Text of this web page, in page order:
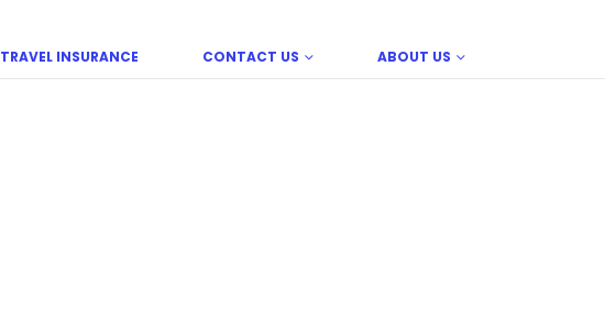
TRAVEL INSURANCE CONTACT US ABOUT US